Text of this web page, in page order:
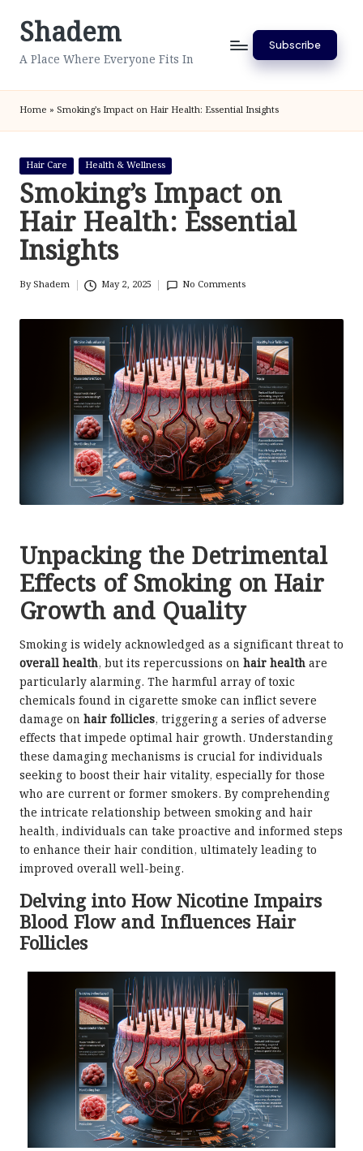
SkipShadem
A Place Where Everyone Fits In
Subscribe
Home » Smoking’s Impact on Hair Health: Essential Insights
Posted
in
Hair Care Health & Wellness
Smoking’s Impact on
Hair Health: Essential
Insights
Posted
ByShadem May 2, 2025 No Comments
Unpacking the Detrimental
Effects of Smoking on Hair
Growth and Quality
Smoking is widely acknowledged as a significant threat to
overall health, but its repercussions on hair health are
particularly alarming. The harmful array of toxic
chemicals found in cigarette smoke can inflict severe
damage on hair follicles, triggering a series of adverse
effects that impede optimal hair growth. Understanding
these damaging mechanisms is crucial for individuals
seeking to boost their hair vitality, especially for those
who are current or former smokers. By comprehending
the intricate relationship between smoking and hair
health, individuals can take proactive and informed steps
to enhance their hair condition, ultimately leading to
improved overall well-being.
Delving into How Nicotine Impairs
Blood Flow and Influences Hair
Follicles